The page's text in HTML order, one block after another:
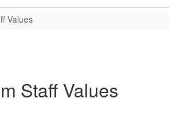
Values
Staff Values